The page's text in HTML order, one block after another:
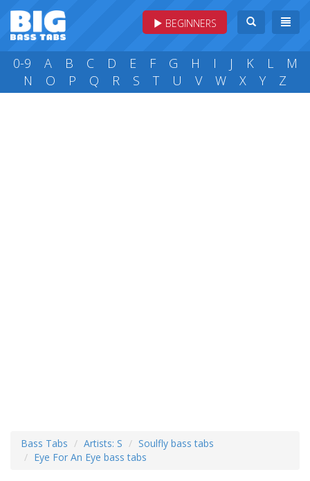
BEGINNERS
0-9 A B C D E F G H I J K L
M
N
O P Q R S T U V W X Y Z
Bass Tabs Artists: S
Soulfly bass tabs
Eye For An Eye bass tabs